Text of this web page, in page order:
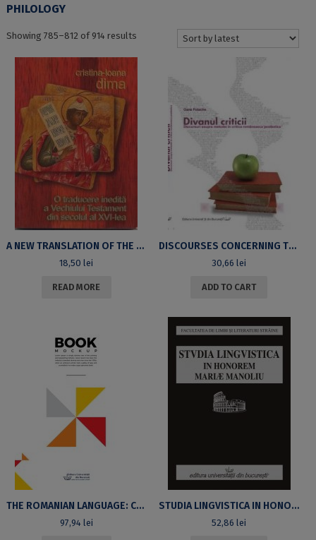
PHILOLOGY
Showing 785–812 of 914 resultsSorted
A NEW TRANSLATION OF THE 16TH CENTURY OLD TESTAMENT
18,50lei
READ MORE
DISCOURSES CONCERNING THE METHOD OF THE ROMANIAN POST-WAR CRITICS
30,66lei
ADD TO CART
THE ROMANIAN LANGUAGE: CURRENT TOPICS. PROCEEDINGS OF THE 8TH SYMPOSIUM OF THE ROMANIAN LANGUAGE DEPARTMENT (BUCHAREST, DECEMBER 5TH-6TH, 2008)
97,94 lei
STUDIA LINGVISTICA IN HONOREM MARIÆ MANOLIU
52,86lei